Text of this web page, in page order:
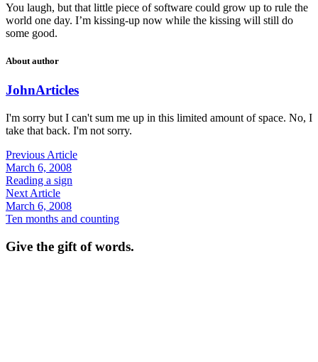
You laugh, but that little piece of software could grow up to rule the
world one day. I’m kissing-up now while the kissing will still do
some good.
About author
JohnArticles
I'm sorry but I can't sum me up in this limited amount of space. No, I
take that back. I'm not sorry.
Previous Article
March 6, 2008
Reading a sign
Next Article
March 6, 2008
Ten months and counting
Give the gift of words.